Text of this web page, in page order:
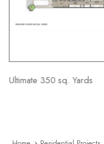
Ultimate 350 sq. Yards
Supreme 450 sq. Yards
Presidential 600 sq. Yards